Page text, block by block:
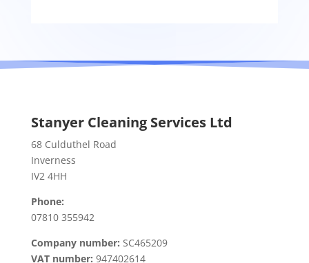
Stanyer Cleaning Services Ltd
68 Culduthel Road
Inverness
IV2 4HH
Phone:
07810 355942
Company number: SC465209
VAT number: 947402614